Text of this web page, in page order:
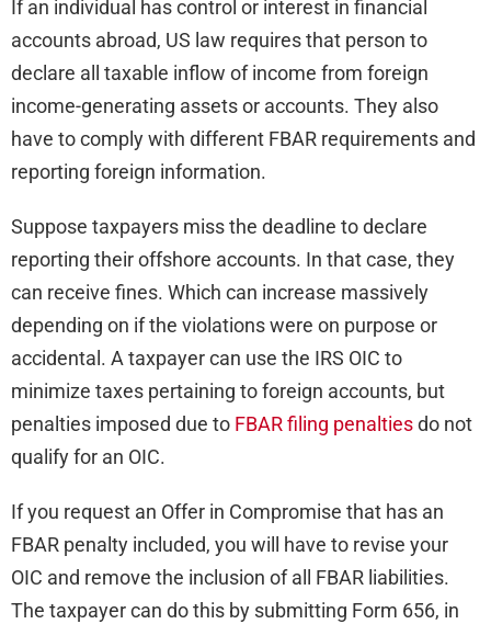
If an individual has control or interest in financial
accounts abroad, US law requires that person to
declare all taxable inflow of income from foreign
income-generating assets or accounts. They also
have to comply with different FBAR requirements and
reporting foreign information.
Suppose taxpayers miss the deadline to declare
reporting their offshore accounts. In that case, they
can receive fines. Which can increase massively
depending on if the violations were on purpose or
accidental. A taxpayer can use the IRS OIC to
minimize taxes pertaining to foreign accounts, but
penalties imposed due to FBAR filing penaltiesdo not
qualify for an OIC.
If you request an Offer in Compromise that has an
FBAR penalty included, you will have to revise your
OIC and remove the inclusion of all FBAR liabilities.
The taxpayer can do this by submitting Form 656, in